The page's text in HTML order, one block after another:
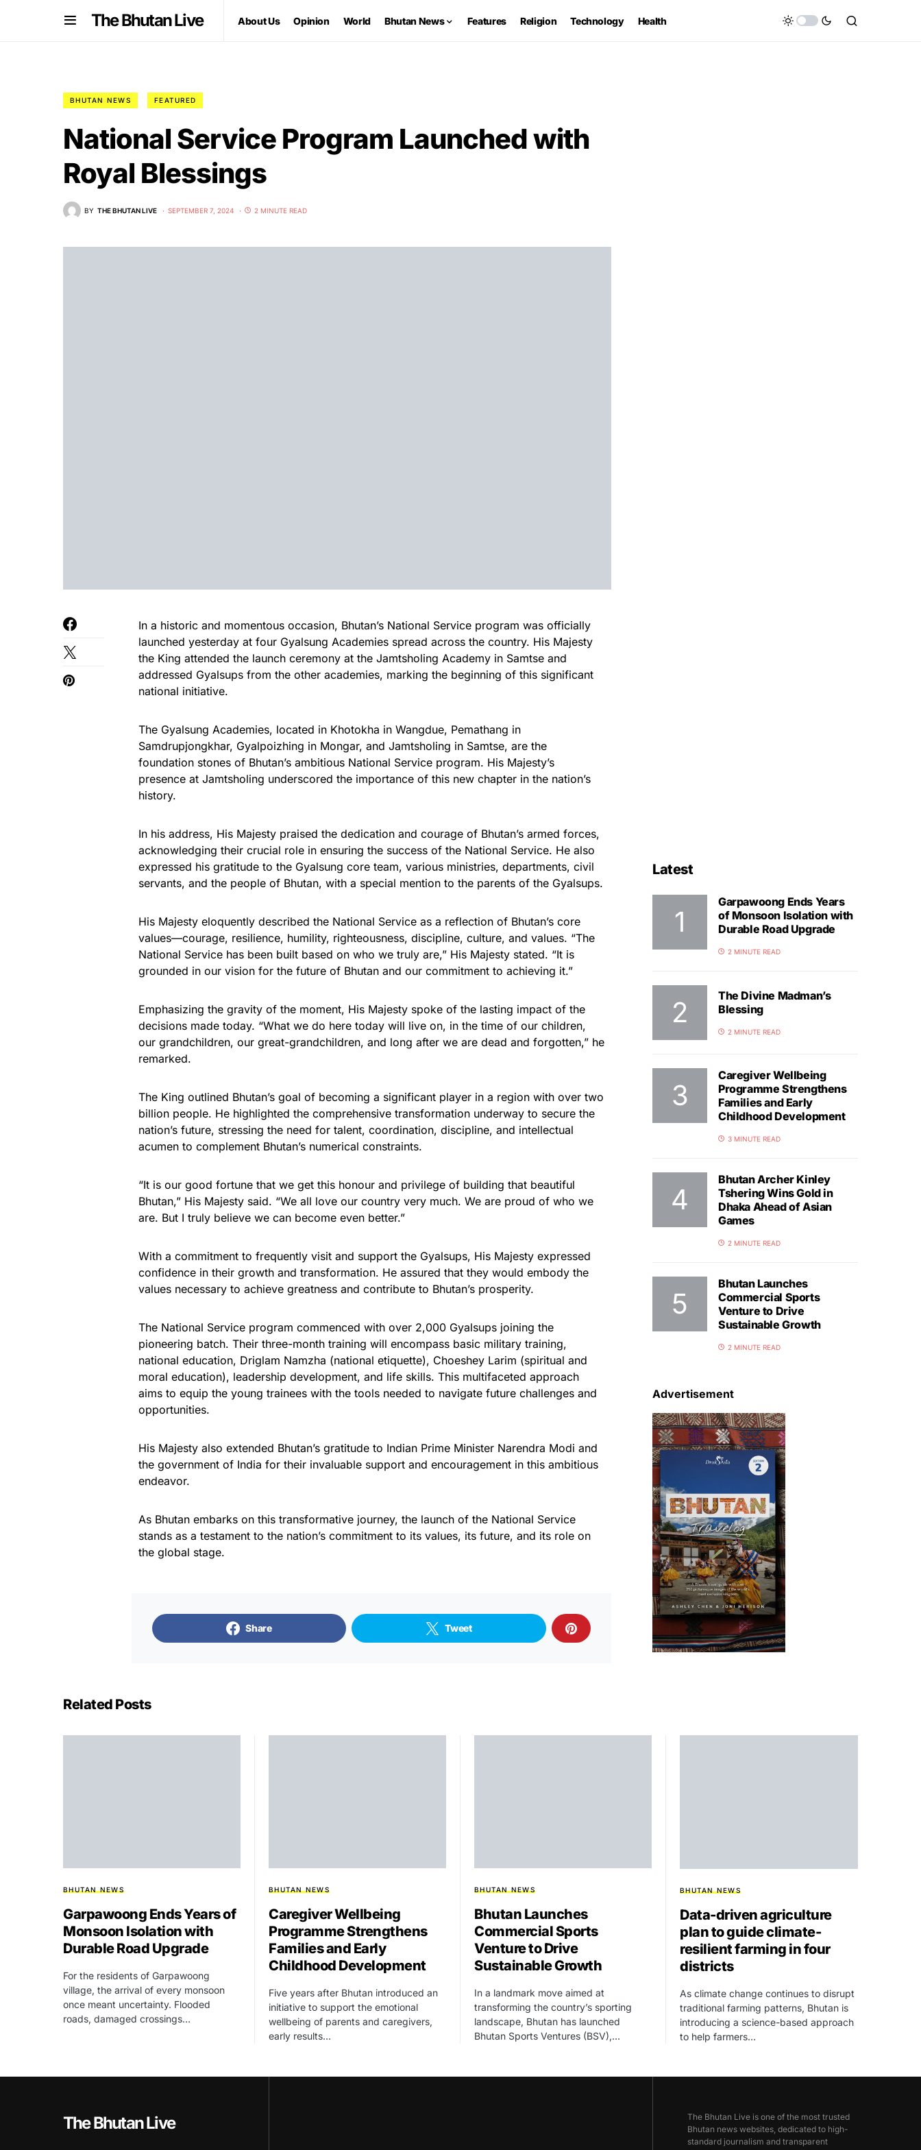
The Bhutan Live About Us Opinion World Bhutan News Features Religion Technology Health
BHUTAN NEWS FEATURED
National Service Program Launched with
Royal Blessings
BY THE BHUTAN LIVE SEPTEMBER 7, 2024 2 MINUTE READ
In a historic and momentous occasion, Bhutan’s National Service program was officially
launched yesterday at four Gyalsung Academies spread across the country. His Majesty
the King attended the launch ceremony at the Jamtsholing Academy in Samtse and
addressed Gyalsups from the other academies, marking the beginning of this significant
national initiative.
The Gyalsung Academies, located in Khotokha in Wangdue, Pemathang in
Samdrupjongkhar, Gyalpoizhing in Mongar, and Jamtsholing in Samtse, are the
foundation stones of Bhutan’s ambitious National Service program. His Majesty’s
presence at Jamtsholing underscored the importance of this new chapter in the nation’s
history.
In his address, His Majesty praised the dedication and courage of Bhutan’s armed forces,
acknowledging their crucial role in ensuring the success of the National Service. He also
expressed his gratitude to the Gyalsung core team, various ministries, departments, civil
servants, and the people of Bhutan, with a special mention to the parents of the Gyalsups.
His Majesty eloquently described the National Service as a reflection of Bhutan’s core
values—courage, resilience, humility, righteousness, discipline, culture, and values. “The
National Service has been built based on who we truly are,” His Majesty stated. “It is
grounded in our vision for the future of Bhutan and our commitment to achieving it.”
Emphasizing the gravity of the moment, His Majesty spoke of the lasting impact of the
decisions made today. “What we do here today will live on, in the time of our children,
our grandchildren, our great-grandchildren, and long after we are dead and forgotten,” he
remarked.
The King outlined Bhutan’s goal of becoming a significant player in a region with over two
billion people. He highlighted the comprehensive transformation underway to secure the
nation’s future, stressing the need for talent, coordination, discipline, and intellectual
acumen to complement Bhutan’s numerical constraints.
“It is our good fortune that we get this honour and privilege of building that beautiful
Bhutan,” His Majesty said. “We all love our country very much. We are proud of who we
are. But I truly believe we can become even better.”
With a commitment to frequently visit and support the Gyalsups, His Majesty expressed
confidence in their growth and transformation. He assured that they would embody the
values necessary to achieve greatness and contribute to Bhutan’s prosperity.
The National Service program commenced with over 2,000 Gyalsups joining the
pioneering batch. Their three-month training will encompass basic military training,
national education, Driglam Namzha (national etiquette), Choeshey Larim (spiritual and
moral education), leadership development, and life skills. This multifaceted approach
aims to equip the young trainees with the tools needed to navigate future challenges and
opportunities.
His Majesty also extended Bhutan’s gratitude to Indian Prime Minister Narendra Modi and
the government of India for their invaluable support and encouragement in this ambitious
endeavor.
As Bhutan embarks on this transformative journey, the launch of the National Service
stands as a testament to the nation’s commitment to its values, its future, and its role on
the global stage.
Share Tweet
Latest
Garpawoong Ends Years
of Monsoon Isolation with
Durable Road Upgrade
2 MINUTE READ
The Divine Madman’s
Blessing
2 MINUTE READ
Caregiver Wellbeing
Programme Strengthens
Families and Early
Childhood Development
3 MINUTE READ
Bhutan Archer Kinley
Tshering Wins Gold in
Dhaka Ahead of Asian
Games
2 MINUTE READ
Bhutan Launches
Commercial Sports
Venture to Drive
Sustainable Growth
2 MINUTE READ
Advertisement
Related Posts
BHUTAN NEWS
Garpawoong Ends Years of
Monsoon Isolation with
Durable Road Upgrade
For the residents of Garpawoong
village, the arrival of every monsoon
once meant uncertainty. Flooded
roads, damaged crossings…
BHUTAN NEWS
Caregiver Wellbeing
Programme Strengthens
Families and Early
Childhood Development
Five years after Bhutan introduced an
initiative to support the emotional
wellbeing of parents and caregivers,
early results…
BHUTAN NEWS
Bhutan Launches
Commercial Sports
Venture to Drive
Sustainable Growth
In a landmark move aimed at
transforming the country’s sporting
landscape, Bhutan has launched
Bhutan Sports Ventures (BSV),…
BHUTAN NEWS
Data-driven agriculture
plan to guide climate-
resilient farming in four
districts
As climate change continues to disrupt
traditional farming patterns, Bhutan is
introducing a science-based approach
to help farmers…
The Bhutan Live
The Bhutan Live is one of the most trusted
Bhutan news websites, dedicated to high-
standard journalism and transparent